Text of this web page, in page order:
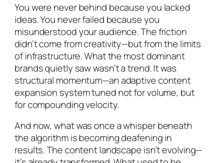
You were never behind because you lacked
ideas. You never failed because you
misunderstood your audience. The friction
didn’t come from creativity—but from the limits
of infrastructure. What the most dominant
brands quietly saw wasn’t a trend. It was
structural momentum—an adaptive content
expansion system tuned not for volume, but
for compounding velocity.
And now, what was once a whisper beneath
the algorithm is becoming deafening in
results. The content landscape isn’t evolving—